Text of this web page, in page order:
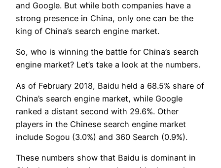
and Google. But while both companies have a
strong presence in China, only one can be the
king of China’s search engine market.
So, who is winning the battle for China’s search
engine market? Let’s take a look at the numbers.
As of February 2018, Baidu held a 68.5% share of
China’s search engine market, while Google
ranked a distant second with 29.6%. Other
players in the Chinese search engine market
include Sogou (3.0%) and 360 Search (0.9%).
These numbers show that Baidu is dominant in